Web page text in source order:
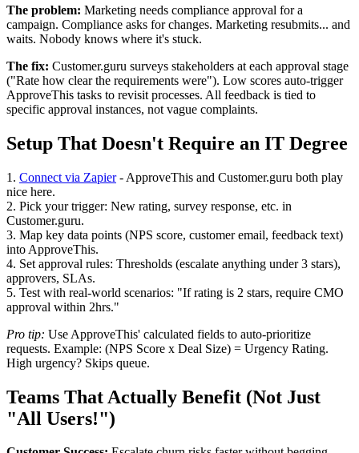
The problem: Marketing needs compliance approval for a
campaign. Compliance asks for changes. Marketing resubmits... and
waits. Nobody knows where it's stuck.
The fix: Customer.guru surveys stakeholders at each approval stage
("Rate how clear the requirements were"). Low scores auto-trigger
ApproveThis tasks to revisit processes. All feedback is tied to
specific approval instances, not vague complaints.
Setup That Doesn't Require an IT Degree
1. Connect via Zapier- ApproveThis and Customer.guru both play
nice here.
2. Pick your trigger: New rating, survey response, etc. in
Customer.guru.
3. Map key data points (NPS score, customer email, feedback text)
into ApproveThis.
4. Set approval rules: Thresholds (escalate anything under 3 stars),
approvers, SLAs.
5. Test with real-world scenarios: "If rating is 2 stars, require CMO
approval within 2hrs."
Pro tip: Use ApproveThis' calculated fields to auto-prioritize
requests. Example: (NPS Score x Deal Size) = Urgency Rating.
High urgency? Skips queue.
Teams That Actually Benefit (Not Just
"All Users!")